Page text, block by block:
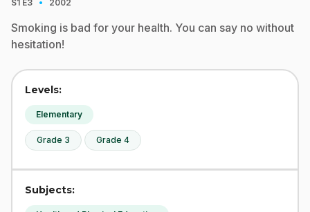
S1 E3 2002
Smoking is bad for your health. You can say no without
hesitation!
Levels:
Elementary
Grade 3 Grade 4
Subjects: